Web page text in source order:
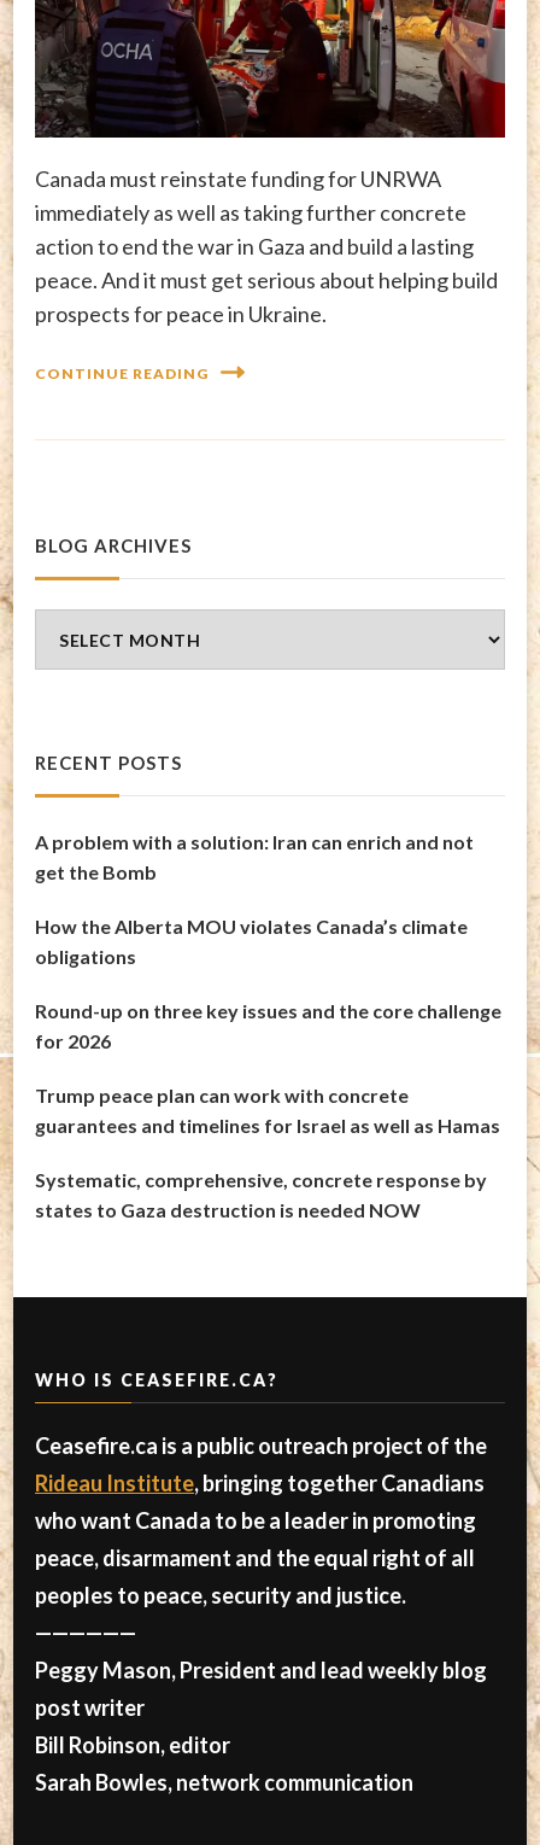
Canada must reinstate funding for UNRWA
immediately as well as taking further concrete
action to end the war in Gaza and build a lasting
peace. And it must get serious about helping build
prospects for peace in Ukraine.
CONTINUE READING
BLOG ARCHIVES
Archives
RECENT POSTS
A problem with a solution: Iran can enrich and not
get the Bomb
How the Alberta MOU violates Canada’s climate
obligations
Round-up on three key issues and the core challenge
for 2026
Trump peace plan can work with concrete
guarantees and timelines for Israel as well as Hamas
Systematic, comprehensive, concrete response by
states to Gaza destruction is needed NOW
WHO IS CEASEFIRE.CA?
Ceasefire.ca is a public outreach project of the
Rideau Institute, bringing together Canadians
who want Canada to be a leader in promoting
peace, disarmament and the equal right of all
peoples to peace, security and justice.
——————
Peggy Mason, President and lead weekly blog
post writer
Bill Robinson, editor
Sarah Bowles, network communication